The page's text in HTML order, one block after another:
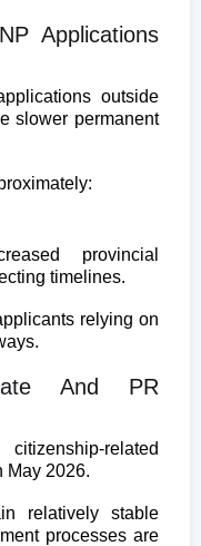
Applications
outside
slower permanent
provincial
timelines.
relying on
And PR
related
May 2026.
relatively stable
processes are